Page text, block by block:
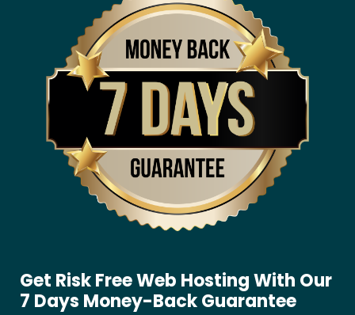
Get Risk Free Web Hosting With Our
7 Days Money-Back Guarantee